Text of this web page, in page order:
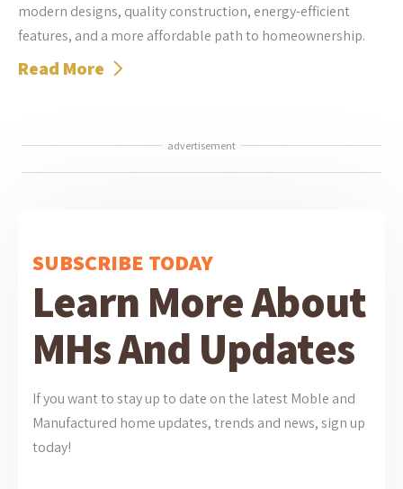
modern designs, quality construction, energy-efficient
features, and a more affordable path to homeownership.
Read More
advertisement
SUBSCRIBE TODAY
Learn More About
MHs And Updates
If you want to stay up to date on the latest Moble and
Manufactured home updates, trends and news, sign up
today!